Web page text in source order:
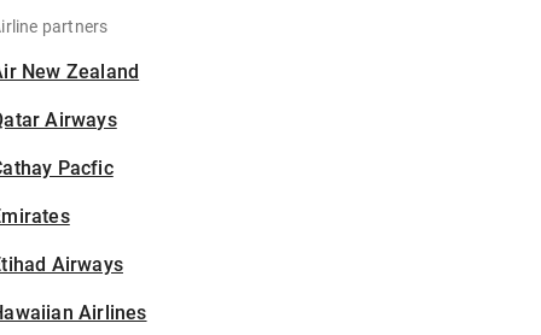
partners
New Zealand
Airways
Pacfic
Airways
Airlines